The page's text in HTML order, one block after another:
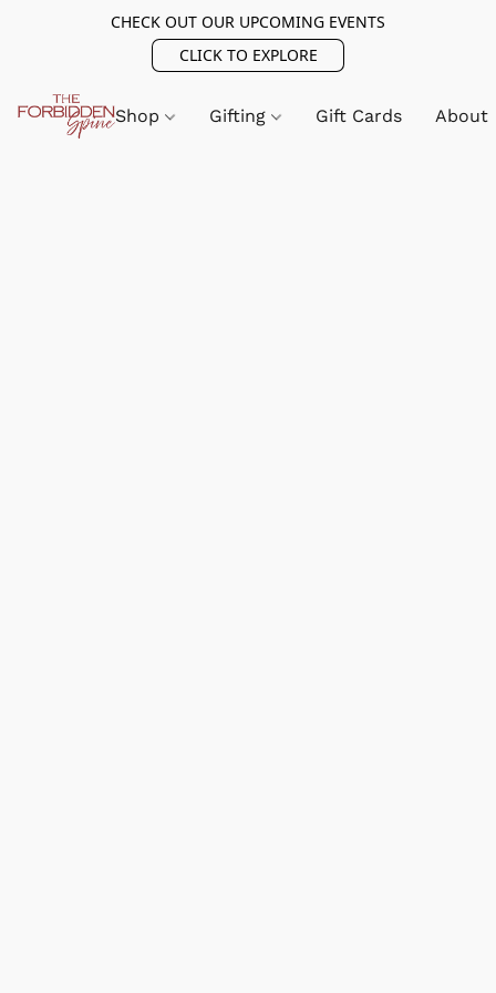
CHECK OUT OUR UPCOMING EVENTS
CLICK TO EXPLORE
Shop Gifting Gift Cards About